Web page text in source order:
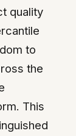
quality
to
the
This